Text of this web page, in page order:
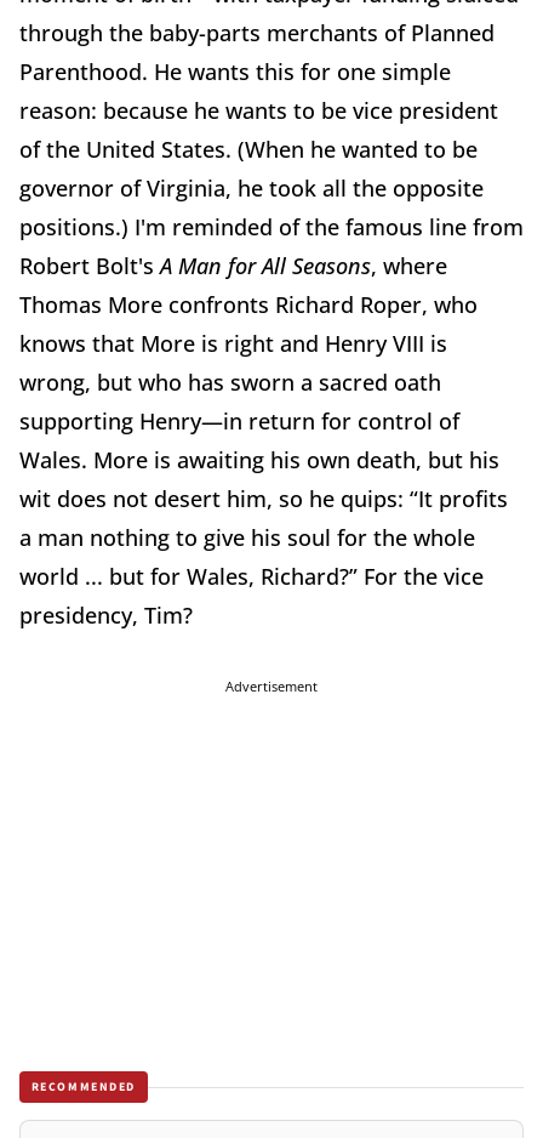
through the baby-parts merchants of Planned
Parenthood. He wants this for one simple
reason: because he wants to be vice president
of the United States. (When he wanted to be
governor of Virginia, he took all the opposite
positions.) I'm reminded of the famous line from
Robert Bolt'sA Man for All Seasons, where
Thomas More confronts Richard Roper, who
knows that More is right and Henry VIII is
wrong, but who has sworn a sacred oath
supporting Henry—in return for control of
Wales. More is awaiting his own death, but his
wit does not desert him, so he quips: “It profits
a man nothing to give his soul for the whole
world ... but for Wales, Richard?” For the vice
presidency, Tim?
Advertisement
RECOMMENDED